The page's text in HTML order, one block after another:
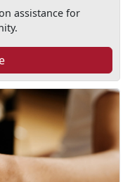
assistance for